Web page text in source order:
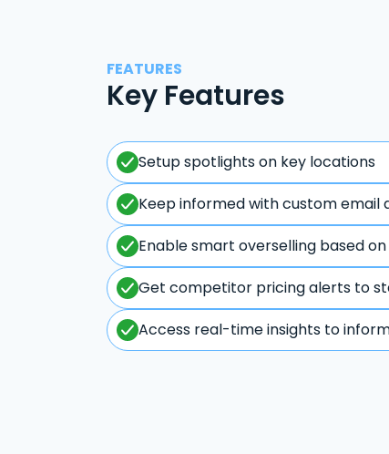
FEATURES
Key Features
Setup spotlights on key locations
Keep informed with custom email
Enable smart overselling based
Get competitor pricing alerts to
Access real-time insights to